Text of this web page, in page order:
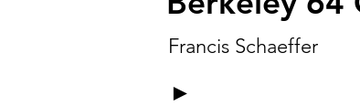
Francis Schaeffer
►